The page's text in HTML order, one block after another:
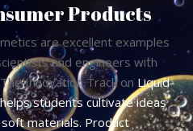
Products
are excellent examples
and engineers with
Innovation Track on Liquid-
students cultivate ideas
materials. Product